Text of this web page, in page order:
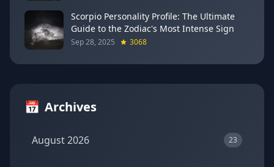
Scorpio Personality Profile: The Ultimate
Guide to the Zodiac's Most Intense Sign
Sep 28, 2025 3068
📅 Archives
August 2026 23